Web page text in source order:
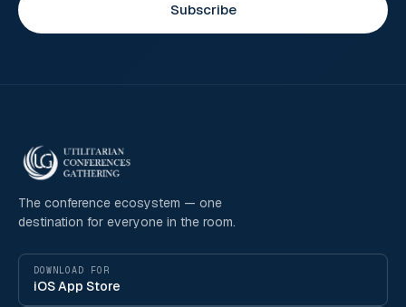
Subscribe
The conference ecosystem — one
destination for everyone in the room.
DOWNLOAD FOR
iOS App Store